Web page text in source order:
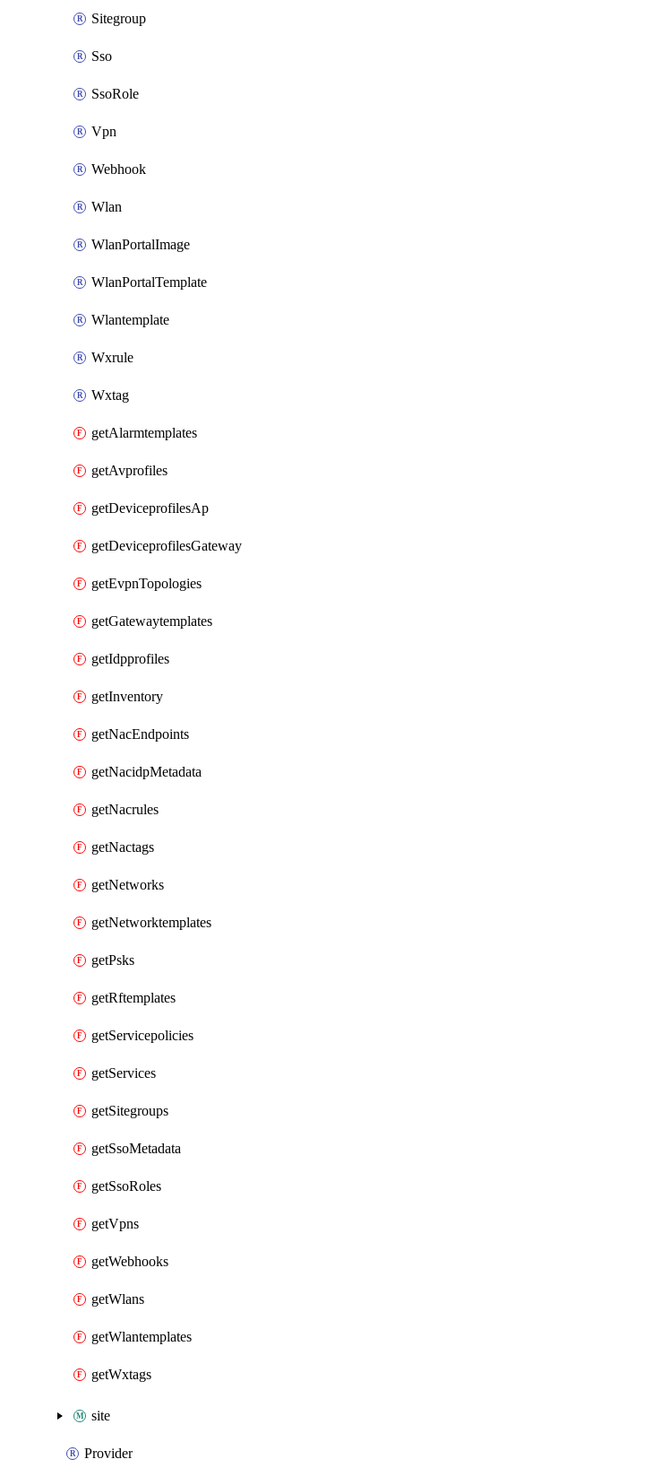
Sitegroup
Sso
SsoRole
Vpn
Webhook
Wlan
WlanPortalImage
WlanPortalTemplate
Wlantemplate
Wxrule
Wxtag
getAlarmtemplates
getAvprofiles
getDeviceprofilesAp
getDeviceprofilesGateway
getEvpnTopologies
getGatewaytemplates
getIdpprofiles
getInventory
getNacEndpoints
getNacidpMetadata
getNacrules
getNactags
getNetworks
getNetworktemplates
getPsks
getRftemplates
getServicepolicies
getServices
getSitegroups
getSsoMetadata
getSsoRoles
getVpns
getWebhooks
getWlans
getWlantemplates
getWxtags
site
Provider